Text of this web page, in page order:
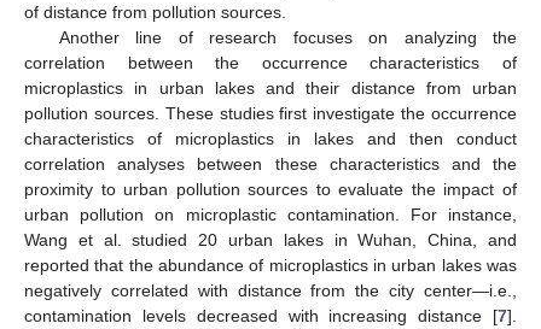
of distance from pollution sources.
Another line of research focuses on analyzing the
correlation between the occurrence characteristics of
microplastics in urban lakes and their distance from urban
pollution sources. These studies first investigate the occurrence
characteristics of microplastics in lakes and then conduct
correlation analyses between these characteristics and the
proximity to urban pollution sources to evaluate the impact of
urban pollution on microplastic contamination. For instance,
Wang et al. studied 20 urban lakes in Wuhan, China, and
reported that the abundance of microplastics in urban lakes was
negatively correlated with distance from the city center—i.e.,
contamination levels decreased with increasing distance [7].